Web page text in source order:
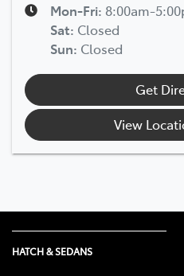
Mon-Fri: 8:00am-
Sat: Closed
Sun: Closed
Get
View
HATCH & SEDANS